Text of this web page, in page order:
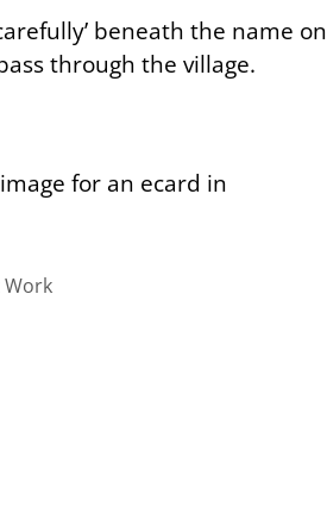
beneath the name on
through the village.
for an ecard in
Work